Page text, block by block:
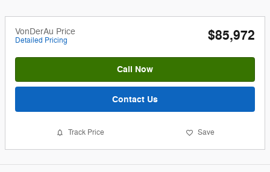
VonDerAu Price
Detailed Pricing $85,972
Call Now
Contact Us
Track Price Save